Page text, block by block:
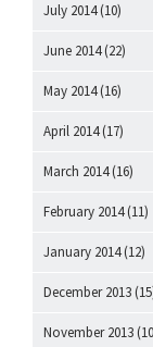
July 2014(10)
June 2014(22)
May 2014(16)
April 2014(17)
March 2014(16)
February 2014(11)
January 2014(12)
December 2013
November 2013